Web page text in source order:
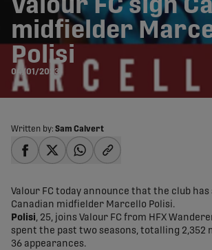
Valour FC sign
midfielder
Polisi
04/01/2023
Written by: Sam Calvert
Valour FC today announce that the club
Canadian midfielder Marcello Polisi.
Polisi, 25, joins Valour FC from HFX
spent the past two seasons, totalling 2,352
36 appearances.